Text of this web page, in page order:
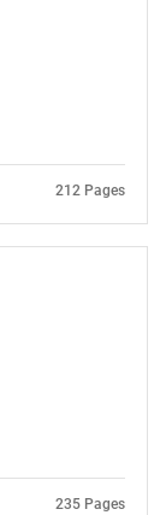
212 Pages
235 Pages